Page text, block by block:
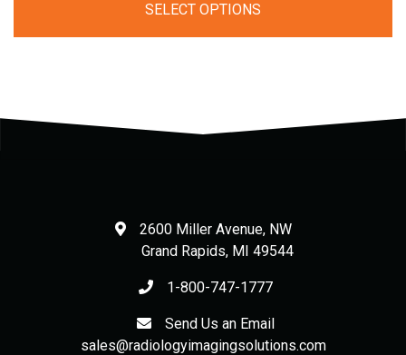
SELECT OPTIONS
2600 Miller Avenue, NW
Grand Rapids, MI 49544
1-800-747-1777
Send Us an Email
sales@radiologyimagingsolutions.com